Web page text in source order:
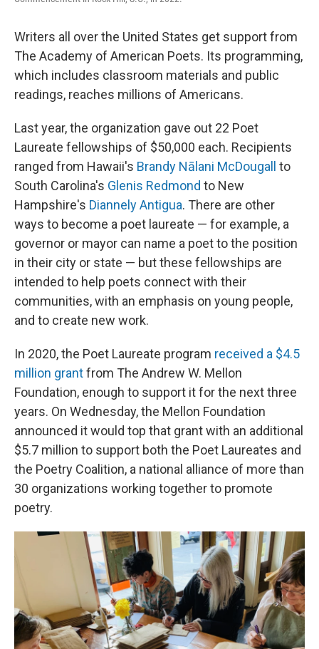
Writers all over the United States get support from
The Academy of American Poets. Its programming,
which includes classroom materials and public
readings, reaches millions of Americans.
Last year, the organization gave out 22 Poet
Laureate fellowships of $50,000 each. Recipients
ranged from Hawaii's Brandy Nālani McDougall to
South Carolina's Glenis Redmond to New
Hampshire's Diannely Antigua. There are other
ways to become a poet laureate — for example, a
governor or mayor can name a poet to the position
in their city or state — but these fellowships are
intended to help poets connect with their
communities, with an emphasis on young people,
and to create new work.
In 2020, the Poet Laureate program received a $4.5
million grantfrom The Andrew W. Mellon
Foundation, enough to support it for the next three
years. On Wednesday, the Mellon Foundation
announced it would top that grant with an additional
$5.7 million to support both the Poet Laureates and
the Poetry Coalition, a national alliance of more than
30 organizations working together to promote
poetry.